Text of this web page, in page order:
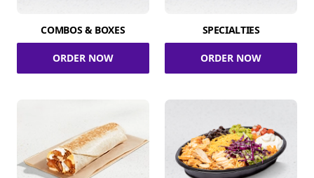
COMBOS & BOXES
ORDER NOW
SPECIALTIES
ORDER NOW